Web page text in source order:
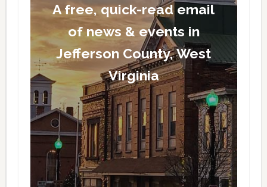
A free, quick-read email
of news & events in
Jefferson County, West
Virginia